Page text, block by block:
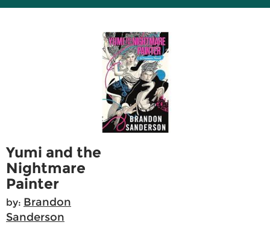
Yumi and the
Nightmare
Painter
by: Brandon
Sanderson